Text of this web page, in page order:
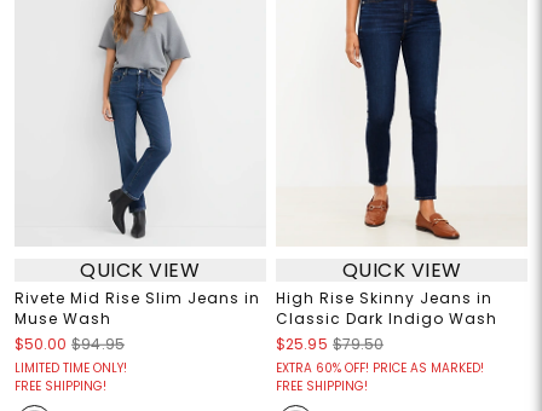
QUICK VIEW
Rivete Mid Rise Slim Jeans in
Muse Wash
$50.00 $94.95
LIMITED TIME ONLY!
FREE SHIPPING!
QUICK VIEW
High Rise Skinny Jeans in
Classic Dark Indigo Wash
$25.95 $79.50
EXTRA 60% OFF! PRICE AS MARKED!
FREE SHIPPING!